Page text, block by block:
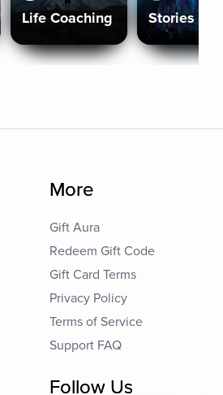
Life Coaching Stories
More
Gift Aura
Redeem Gift Code
Gift Card Terms
Privacy Policy
Terms of Service
Support FAQ
Follow Us